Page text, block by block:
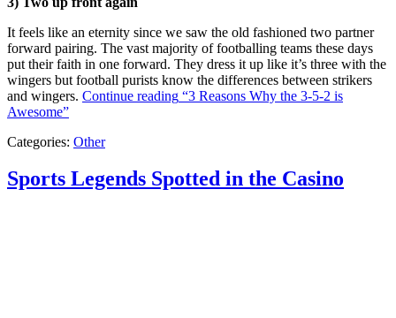
It feels like an eternity since we saw the old fashioned two partner
forward pairing. The vast majority of footballing teams these days
put their faith in one forward. They dress it up like it’s three with the
wingers but football purists know the differences between strikers
and wingers. Continue reading “3 Reasons Why the 3-5-2 is
Awesome”
Categories: Other
Sports Legends Spotted in the Casino